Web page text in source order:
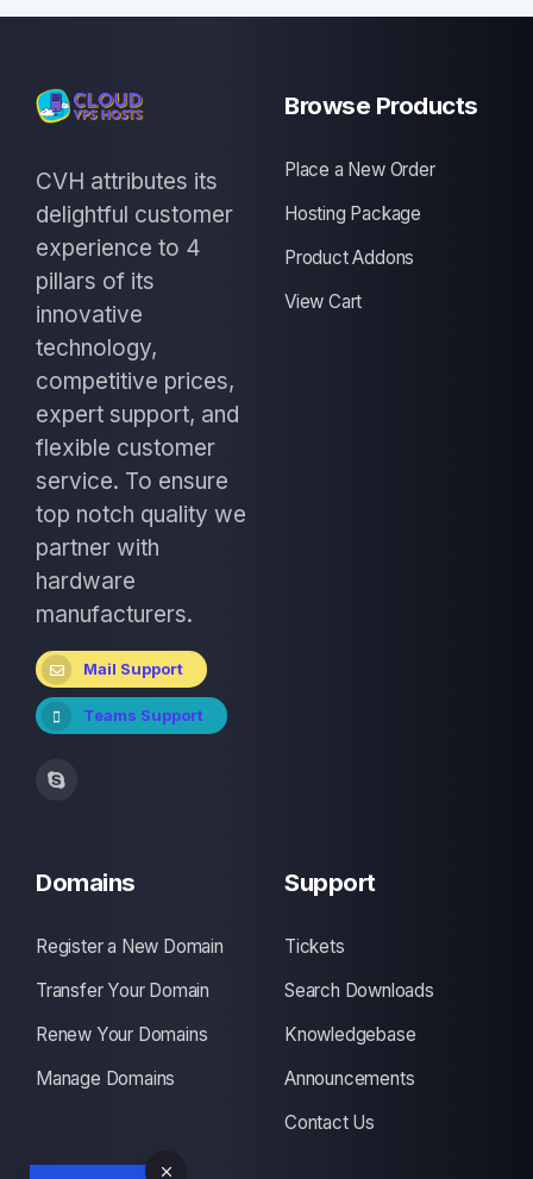
CVH attributes its
delightful customer
experience to 4
pillars of its
innovative
technology,
competitive prices,
expert support, and
flexible customer
service. To ensure
top notch quality we
partner with
hardware
manufacturers.
Mail Support
Teams Support
Browse Products
Place a New Order
Hosting Package
Product Addons
View Cart
Domains
Register a New Domain
Transfer Your Domain
Renew Your Domains
Manage Domains
Support
Tickets
Search Downloads
Knowledgebase
Announcements
Contact Us